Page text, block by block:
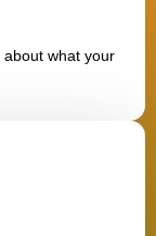
what your